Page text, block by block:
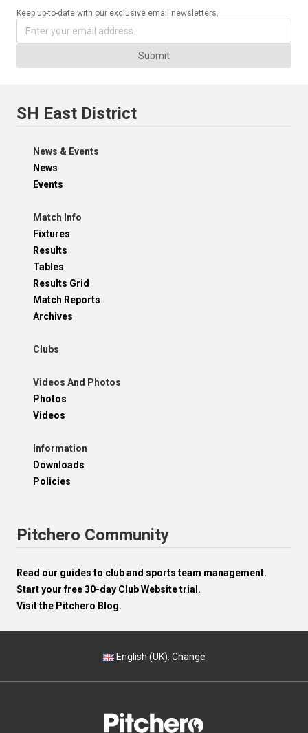
Keep up-to-date with our exclusive email newsletters.
Submit
SH East District
News & Events
News
Events
Match Info
Fixtures
Results
Tables
Results Grid
Match Reports
Archives
Clubs
Videos And Photos
Photos
Videos
Information
Downloads
Policies
Pitchero Community
Read our guides to club and sports team management.
Start your free 30-day Club Website trial.
Visit the Pitchero Blog.
English (UK). Change